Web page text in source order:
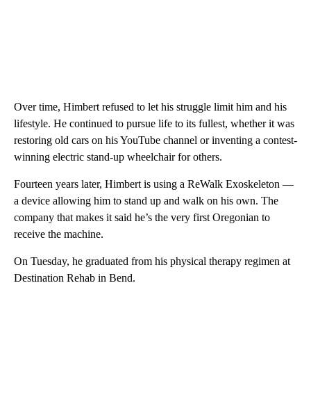
Over time, Himbert refused to let his struggle limit him and his
lifestyle. He continued to pursue life to its fullest, whether it was
restoring old cars on his YouTube channel or inventing a contest-
winning electric stand-up wheelchair for others.
Fourteen years later, Himbert is using a ReWalk Exoskeleton —
a device allowing him to stand up and walk on his own. The
company that makes it said he’s the very first Oregonian to
receive the machine.
On Tuesday, he graduated from his physical therapy regimen at
Destination Rehab in Bend.